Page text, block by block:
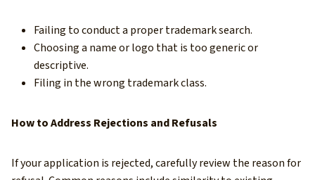
Failing to conduct a proper trademark search.
Choosing a name or logo that is too generic or
descriptive.
Filing in the wrong trademark class.
How to Address Rejections and Refusals
If your application is rejected, carefully review the reason for